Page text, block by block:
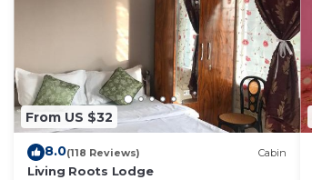
From US $32
8.0(118 Reviews) Cabin
Living Roots Lodge